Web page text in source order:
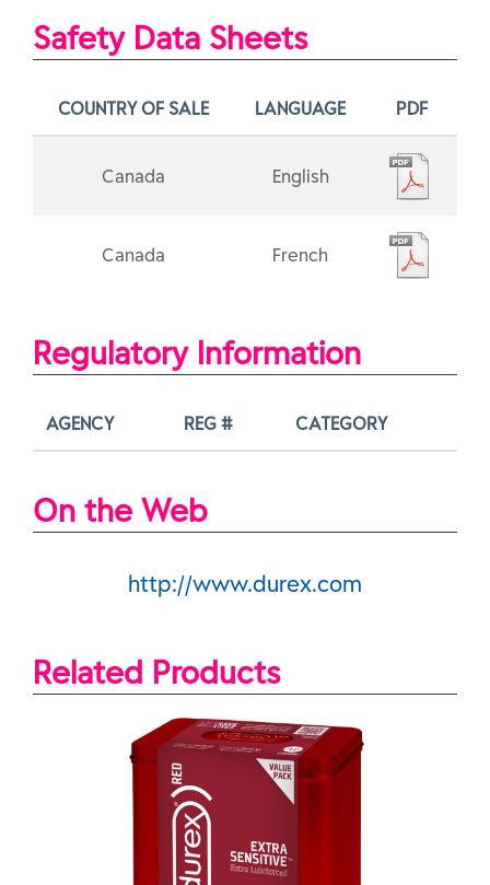
Safety Data Sheets
COUNTRY OF SALE LANGUAGE PDF
Canada English
Canada French
Regulatory Information
AGENCY REG # CATEGORY
On the Web
http://www.durex.com
Related Products